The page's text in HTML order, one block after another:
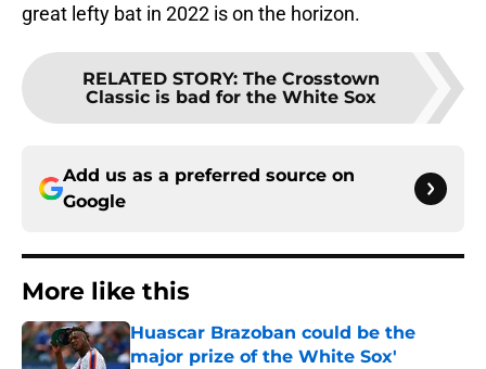
great lefty bat in 2022 is on the horizon.
RELATED STORY: The Crosstown
Classic is bad for the White Sox
Add us as a preferred source on
Google
More like this
Huascar Brazoban could be the
major prize of the White Sox'